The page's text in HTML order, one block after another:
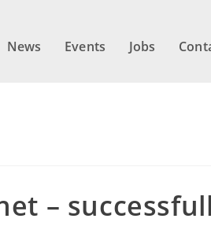
News Events Jobs
–